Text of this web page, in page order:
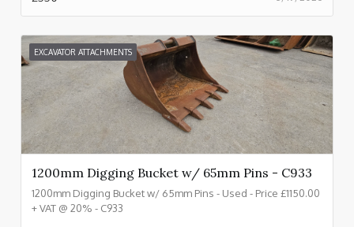
EXCAVATOR ATTACHMENTS
1200mm Digging Bucket w/ 65mm Pins - C933
1200mm Digging Bucket w/ 65mm Pins - Used - Price £1150.00
+ VAT @ 20% - C933